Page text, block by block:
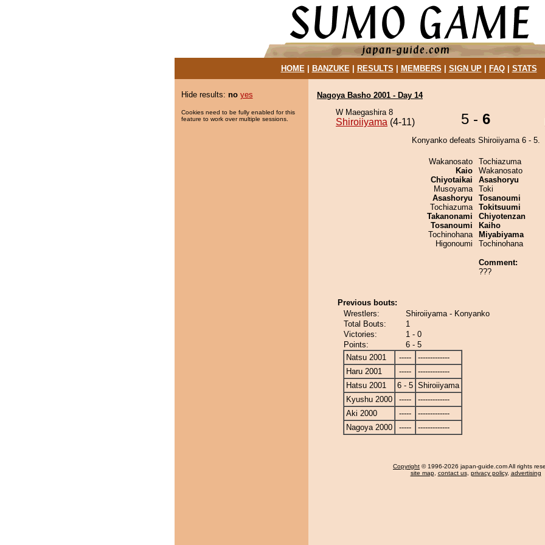
HOME| BANZUKE| RESULTS MEMBERS SIGN UP| FAQ| STATS
Hide results: no yes
Cookies need to be fully enabled for this
feature to work over multiple sessions.
Nagoya Basho 2001 - Day 14
W Maegashira 8
Shiroiiyama (4-11) 5 - 6
Konyanko defeats Shiroiiyama 6 - 5.
Wakanosato
Kaio
Chiyotaikai
Musoyama
Asashoryu
Tochiazuma
Takanonami
Tosanoumi
Tochinohana
Higonoumi
Tochiazuma
Wakanosato
Asashoryu
Toki
Tosanoumi
Tokitsuumi
Chiyotenzan
Kaiho
Miyabiyama
Tochinohana
Comment:
???
Previous bouts:
Wrestlers:
Shiroiiyama - Konyanko
Total Bouts:
1
Victories:
1 - 0
Points:
6 - 5
Natsu 2001
-----
-------------
Haru 2001
-----
-------------
Hatsu 2001
6 - 5 Shiroiiyama
Kyushu 2000
-----
-------------
Aki 2000
-----
-------------
Nagoya 2000
----- -------------
Copyright © 1996-2026 japan-guide.com All rights
site map, contact us, privacy policy, advertising